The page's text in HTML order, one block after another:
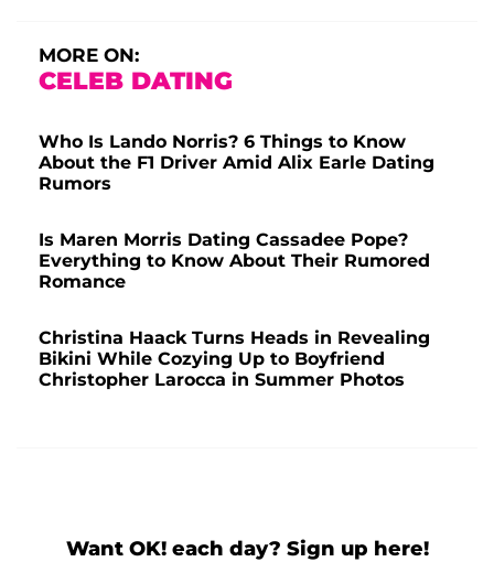
MORE ON:
CELEB DATING
Who Is Lando Norris? 6 Things to Know
About the F1 Driver Amid Alix Earle Dating
Rumors
Is Maren Morris Dating Cassadee Pope?
Everything to Know About Their Rumored
Romance
Christina Haack Turns Heads in Revealing
Bikini While Cozying Up to Boyfriend
Christopher Larocca in Summer Photos
Want OK! each day? Sign up here!